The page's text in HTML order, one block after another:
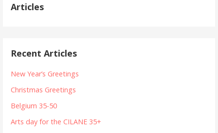
Articles
Recent Articles
New Year’s Greetings
Christmas Greetings
Belgium 35-50
Arts day for the CILANE 35+